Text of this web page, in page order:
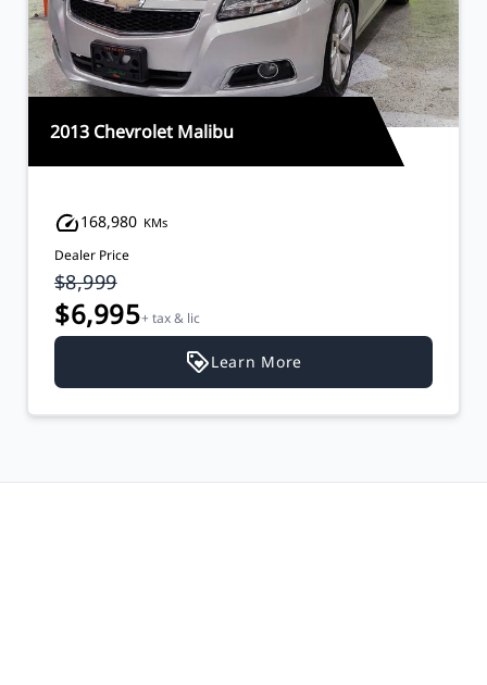
2013 Chevrolet Malibu
168,980 KMs
Dealer Price
$8,999
$6,995+ tax & lic
Learn More